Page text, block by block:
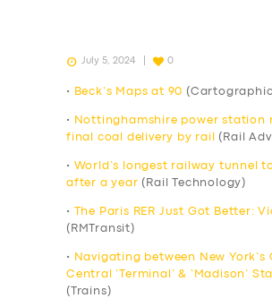
July 5, 2024 0
• Beck’s Maps at 90
•
Nottinghamshire power station
final coal delivery by rail
(Rail
•
World’s longest railway tunnel
after a year (Rail Technology)
•
The Paris RER Just Got Better:
(RMTransit)
•
Navigating between New York’s
Central ‘Terminal’ & ‘Madison’
(Trains)